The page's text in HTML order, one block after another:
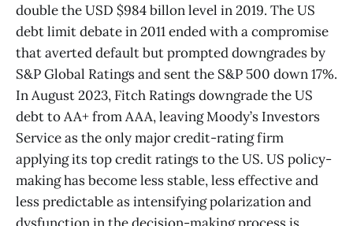
double the USD $984 billon level in 2019. The US
debt limit debate in 2011 ended with a compromise
that averted default but prompted downgrades by
S&P Global Ratings and sent the S&P 500 down 17%.
In August 2023, Fitch Ratings downgrade the US
debt to AA+ from AAA, leaving Moody’s Investors
Service as the only major credit-rating firm
applying its top credit ratings to the US. US policy-
making has become less stable, less effective and
less predictable as intensifying polarization and